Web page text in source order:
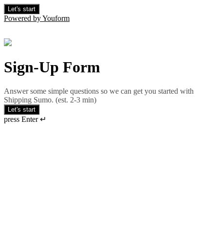
Let's start
Powered by Youform
Sign-Up Form
Answer some simple questions so we can get you started with
Shipping Sumo. (est. 2-3 min)
Let's start
press Enter ↵